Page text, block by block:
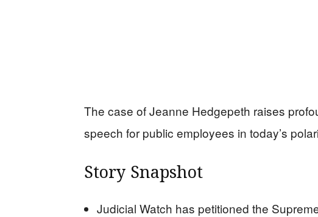
The case of Jeanne Hedgepeth raises
speech for public employees in today’s
Story Snapshot
Judicial Watch has petitioned the